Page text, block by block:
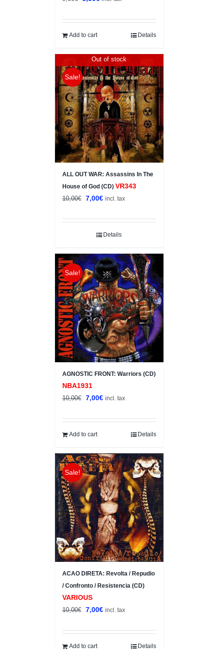
was:
9,00€.
is:
Add to cart Details
Sale!
Out of stock
ALL OUT WAR: Assassins In The
House of God (CD) VR343
10,00€
Original
was:
10,00€.
7,00€Current
is:
7,00€.
incl. tax
Details
Sale!
AGNOSTIC FRONT: Warriors (CD)
NBA1931
10,00€
Original
was:
10,00€.
7,00€Current
is:
incl. tax
Add to cart Details
Sale!
ACAO DIRETA: Revolta / Repudio
/ Confronto / Resistencia (CD)
VARIOUS
10,00€
Original
was:
10,00€.
7,00€Current
is:
incl. tax
Add to cart Details